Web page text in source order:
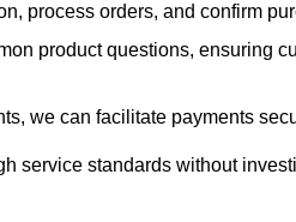
process orders, and confirm
product questions, ensuring
we can facilitate payments
service standards without